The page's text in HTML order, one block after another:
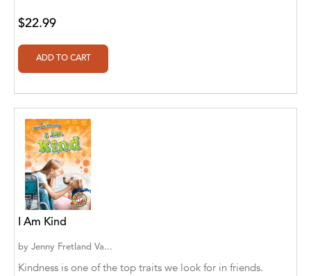
Botha
Alan Davis
Alan Ruppe
Alan S. Bluck
Alan Spector
Alan T. Norman
Alan T. Norman [Author], Manuel
Martignano [Translator]
Alan T. Norman [Author], 芮思 [Translator]
$22.99
I Am Kind
by Jenny Fretland Va...
Kindness is one of the top traits we look for in friends.